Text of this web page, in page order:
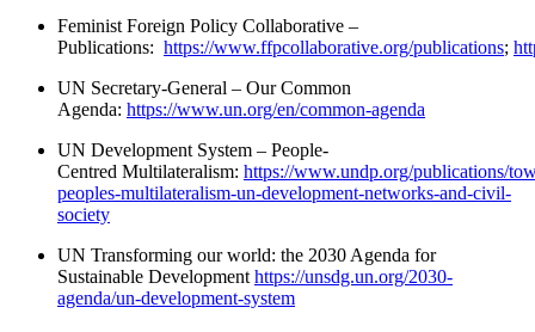
Feminist Foreign Policy Collaborative –
Publications: https://www.ffpcollaborative.org/publications;
UN Secretary-General – Our Common
Agenda: https://www.un.org/en/common-agenda
UN Development System – People-
Centred Multilateralism: https://www.undp.org/publications/
peoples-multilateralism-un-development-networks-and-civil-
society
UN Transforming our world: the 2030 Agenda for
Sustainable Development https://unsdg.un.org/2030-
agenda/un-development-system